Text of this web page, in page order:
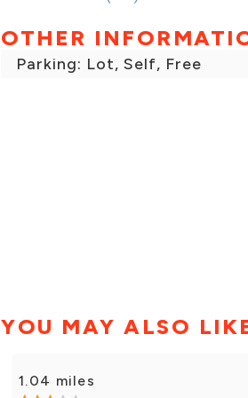
OTHER
Parking: Lot, Self, Free
YOU MAY ALSO
1.04 miles